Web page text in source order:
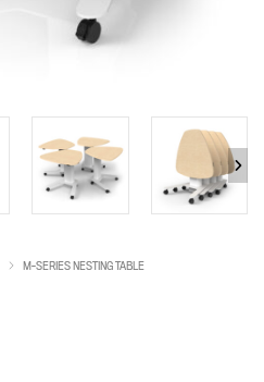
M-SERIES NESTING TABLE